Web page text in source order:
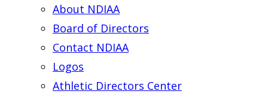
About NDIAA
Board of Directors
Contact NDIAA
Logos
Athletic Directors Center